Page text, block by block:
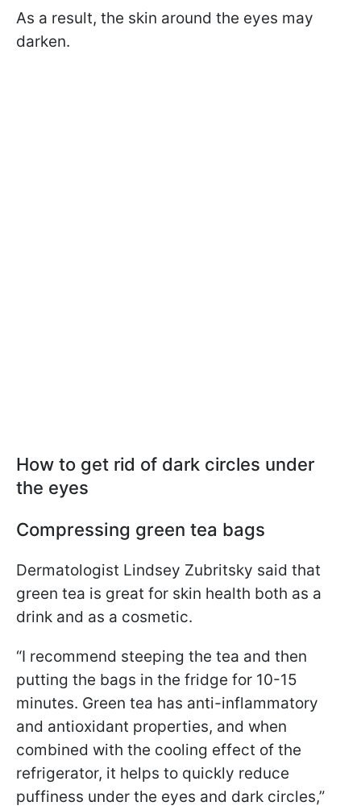
As a result, the skin around the eyes may
darken.
How to get rid of dark circles under
the eyes
Compressing green tea bags
Dermatologist Lindsey Zubritsky said that
green tea is great for skin health both as a
drink and as a cosmetic.
“I recommend steeping the tea and then
putting the bags in the fridge for 10-15
minutes. Green tea has anti-inflammatory
and antioxidant properties, and when
combined with the cooling effect of the
refrigerator, it helps to quickly reduce
puffiness under the eyes and dark circles,”